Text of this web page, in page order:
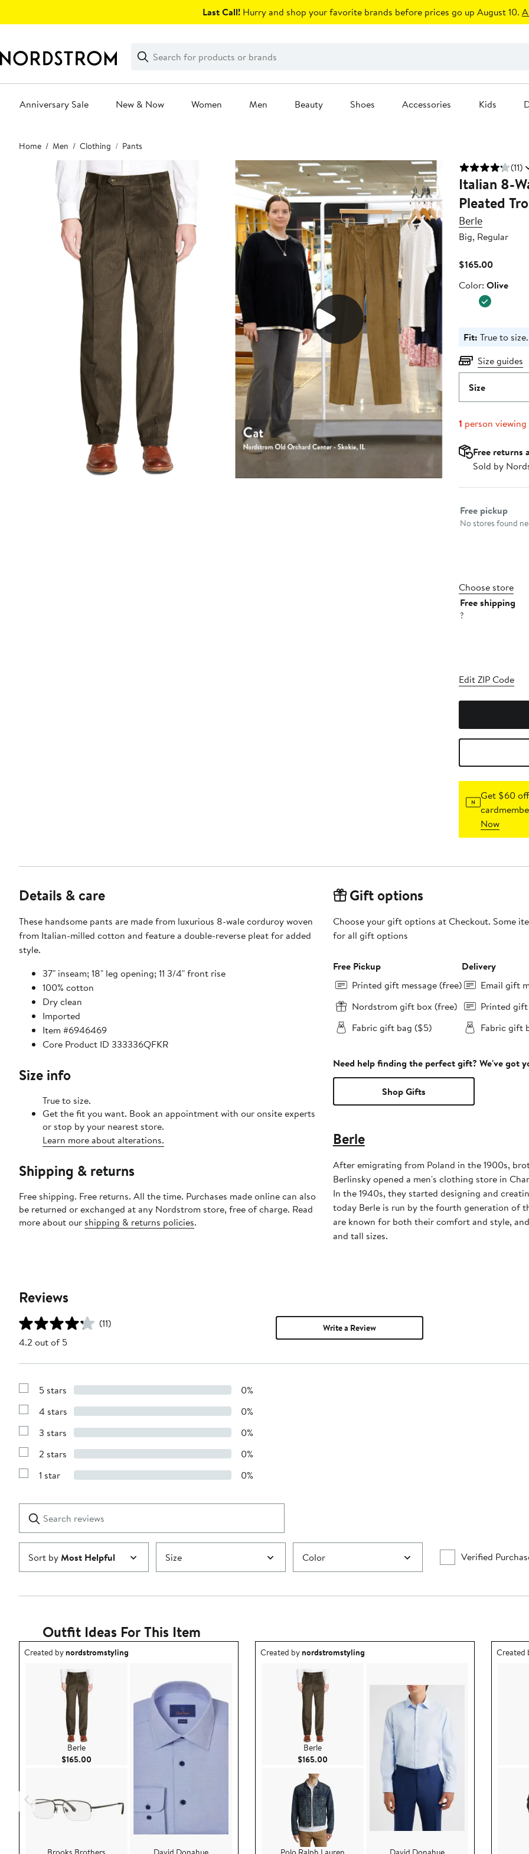
Last Call! Hurry and shop your favorite brands before prices go up August 10.
Search
Clear
Clear
Search
Anniversary Sale New & Now Women Men Beauty Shoes Accessories Kids
Main
content
Home Men Clothing Pants
(11)
Italian 8-
Pleated
Berle
Big, Regular
$165.00Current
$165.00
Color
Color: Olive
Fit: True to size.
Size guides
Size
1 person viewing
Free returns
Sold by
Select
Free pickup
No stores found
Choose store
Free shipping
?
Edit ZIP Code
Get $60
Now
Details & care
These handsome pants are made from luxurious 8-wale corduroy woven
from Italian-milled cotton and feature a double-reverse pleat for added
style.
37" inseam; 18" leg opening; 11 3/4" front rise
100% cotton
Dry clean
Imported
Item #6946469
Core Product ID 333336QFKR
Size info
True to size.
Get the fit you want. Book an appointment with our onsite experts
or stop by your nearest store.
Learn more about alterations.
Shipping & returns
Free shipping. Free returns. All the time. Purchases made online can also
be returned or exchanged at any Nordstrom store, free of charge. Read
more about our shipping & returns policies.
Gift options
Choose your gift options at Checkout. Some
for all gift options
Free Pickup
Printed gift message (free)
Nordstrom gift box (free)
Fabric gift bag ($5)
Delivery
Email gift
Printed gift
Fabric gift
Need help finding the perfect gift? We've got
Shop Gifts
Berle
After emigrating from Poland in the 1900s,
Berlinsky opened a men's clothing store in
In the 1940s, they started designing and
today Berle is run by the fourth generation of
are known for both their comfort and style,
and tall sizes.
Reviews
(11)
4.2 out of 5
Write a Review
Show
with
stars
5 stars 0%
Show
with
stars
4 stars 0%
Show
with
stars
3 stars 0%
Show
with
2 stars 0%
Show
1
star
1 star 0%
reviews
Submit
Sort byMost Helpful Size Color Verified
Outfit Ideas For This Item
Outfit idea created by nordstromstyling.
Created bynordstromstyling
Berle
$165.00
Outfit idea created by nordstromstyling.
Created bynordstromstyling
Berle
$165.00 Current Price $165.00
Outfit
Created